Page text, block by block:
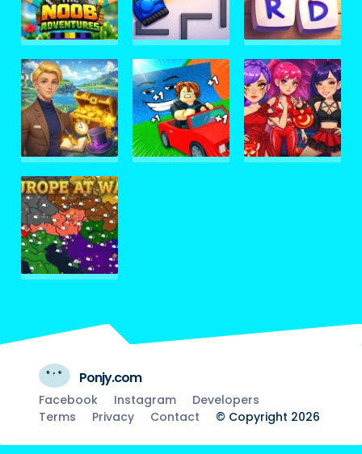
Ponjy.com
Facebook Instagram
Developers
Terms
Privacy Contact © Copyright 2026